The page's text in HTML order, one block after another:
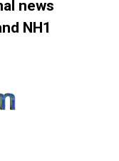
news
NH1